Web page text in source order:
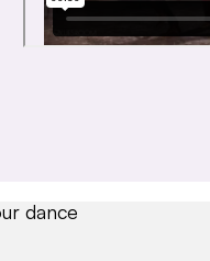
dance